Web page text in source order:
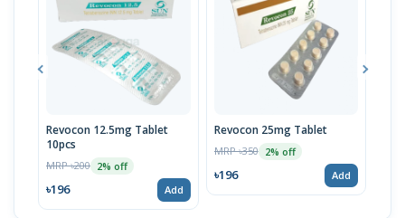
Revocon 12.5mg Tablet
10pcs
MRP ৳200 2% off
৳196 Add
Revocon 25mg Tablet
MRP ৳350 2% off
৳196 Add